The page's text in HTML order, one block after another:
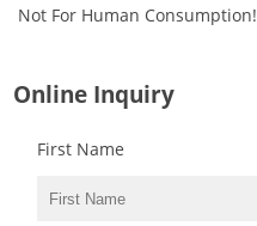
Not For Human Consumption!
Online Inquiry
First Name